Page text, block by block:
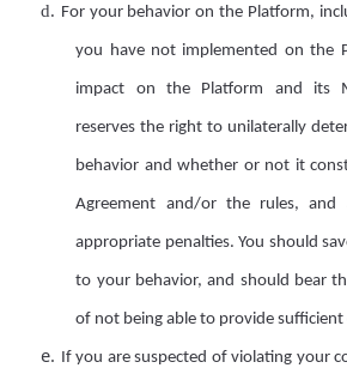
d. For your behavior on the Platform,
you have not implemented on the
impact on the Platform and its
reserves the right to unilaterally
behavior and whether or not it
Agreement and/or the rules, and
appropriate penalties. You should
to your behavior, and should bear
of not being able to provide sufficient
e. If you are suspected of violating your